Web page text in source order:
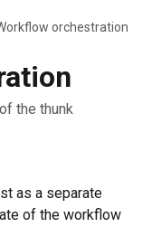
orchestration
the thunk
as a separate
of the workflow